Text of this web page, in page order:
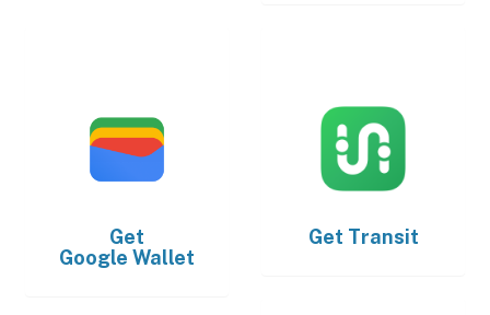
Get
Google Wallet
Get Transit